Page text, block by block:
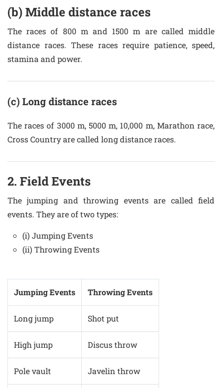
(b) Middle distance races
The races of 800 m and 1500 m are called middle
distance races. These races require patience, speed,
stamina and power.
(c) Long distance races
The races of 3000 m, 5000 m, 10,000 m, Marathon race,
Cross Country are called long distance races.
2. Field Events
The jumping and throwing events are called field
events. They are of two types:
(i) Jumping Events
(ii) Throwing Events
Jumping Events Throwing Events
Long jump Shot put
High jump Discus throw
Pole vault Javelin throw